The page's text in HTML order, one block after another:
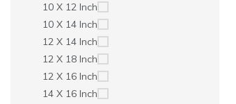
10 X 12 Inch
10 X 14 Inch
12 X 14 Inch
12 X 18 Inch
12 X 16 Inch
14 X 16 Inch